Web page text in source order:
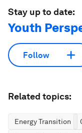
Stay up to date:
Youth
Follow
Related topics:
Energy Transition